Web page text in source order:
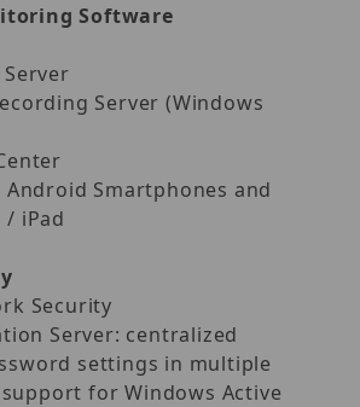
Software
Server
Server (Windows
Android Smartphones and
/ iPad
Security
Server: centralized
settings in multiple
support for Windows Active